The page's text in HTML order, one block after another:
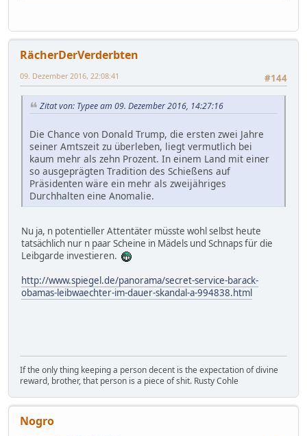
RächerDerVerderbten
#144
09. Dezember 2016, 22:08:41
Zitat von: Typee am 09. Dezember 2016, 14:27:16
Die Chance von Donald Trump, die ersten zwei Jahre
seiner Amtszeit zu überleben, liegt vermutlich bei
kaum mehr als zehn Prozent. In einem Land mit einer
so ausgeprägten Tradition des Schießens auf
Präsidenten wäre ein mehr als zweijähriges
Durchhalten eine Anomalie.
Nu ja, n potentieller Attentäter müsste wohl selbst heute
tatsächlich nur n paar Scheine in Mädels und Schnaps für die
Leibgarde investieren.
http://www.spiegel.de/panorama/secret-service-barack-
obamas-leibwaechter-im-dauer-skandal-a-994838.html
If the only thing keeping a person decent is the expectation of divine
reward, brother, that person is a piece of shit. Rusty Cohle
Nogro